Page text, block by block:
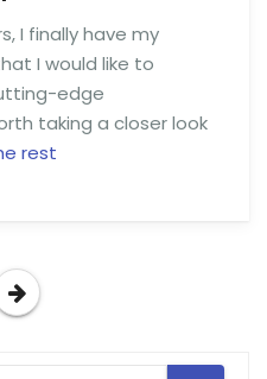
I finally have my
I would like to
edge
taking a closer look
rest